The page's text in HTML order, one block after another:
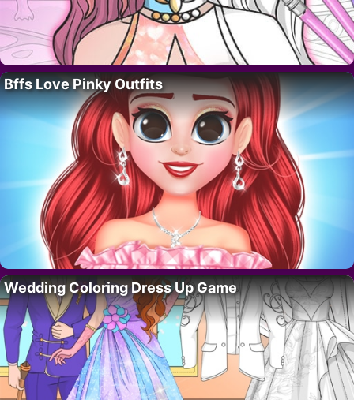
Bffs Love Pinky Outfits
Wedding Coloring Dress Up Game